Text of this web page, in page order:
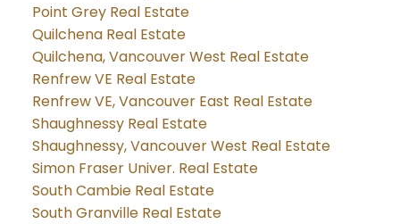
Point Grey Real Estate
Quilchena Real Estate
Quilchena, Vancouver West Real Estate
Renfrew VE Real Estate
Renfrew VE, Vancouver East Real Estate
Shaughnessy Real Estate
Shaughnessy, Vancouver West Real Estate
Simon Fraser Univer. Real Estate
South Cambie Real Estate
South Granville Real Estate